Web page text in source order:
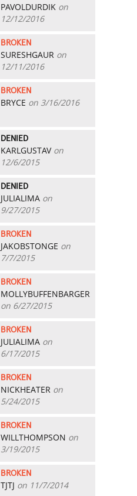
PAVOLDURDIK on
12/12/2016
BROKEN
SURESHGAUR on
12/11/2016
BROKEN
BRYCE on 3/16/2016
DENIED
KARLGUSTAVon
12/6/2015
DENIED
JULIALIMA on
9/27/2015
BROKEN
JAKOBSTONGE on
7/7/2015
BROKEN
MOLLYBUFFENBARGER
on 6/27/2015
BROKEN
JULIALIMA on
6/17/2015
BROKEN
NICKHEATER on
5/24/2015
BROKEN
WILLTHOMPSON on
3/19/2015
BROKEN
TJTJ on 11/7/2014